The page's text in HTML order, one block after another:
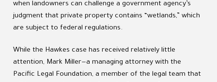
when landowners can challenge a government agency’s
judgment that private property contains “wetlands,” which
are subject to federal regulations.
While the Hawkes case has received relatively little
attention, Mark Miller—a managing attorney with the
Pacific Legal Foundation, a member of the legal team that